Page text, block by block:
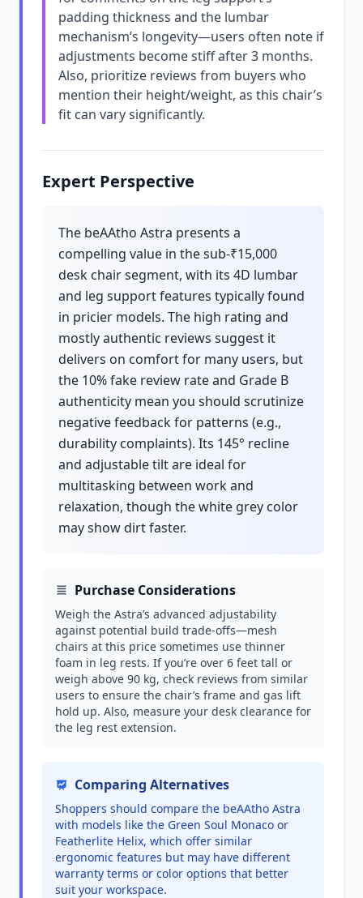
padding thickness and the lumbar
mechanism’s longevity—users often note if
adjustments become stiff after 3 months.
Also, prioritize reviews from buyers who
mention their height/weight, as this chair’s
fit can vary significantly.
Expert Perspective
The beAAtho Astra presents a
compelling value in the sub-₹15,000
desk chair segment, with its 4D lumbar
and leg support features typically found
in pricier models. The high rating and
mostly authentic reviews suggest it
delivers on comfort for many users, but
the 10% fake review rate and Grade B
authenticity mean you should scrutinize
negative feedback for patterns (e.g.,
durability complaints). Its 145° recline
and adjustable tilt are ideal for
multitasking between work and
relaxation, though the white grey color
may show dirt faster.
Purchase Considerations
Weigh the Astra’s advanced adjustability
against potential build trade-offs—mesh
chairs at this price sometimes use thinner
foam in leg rests. If you’re over 6 feet tall or
weigh above 90 kg, check reviews from similar
users to ensure the chair’s frame and gas lift
hold up. Also, measure your desk clearance for
the leg rest extension.
Comparing Alternatives
Shoppers should compare the beAAtho Astra
with models like the Green Soul Monaco or
Featherlite Helix, which offer similar
ergonomic features but may have different
warranty terms or color options that better
suit your workspace.